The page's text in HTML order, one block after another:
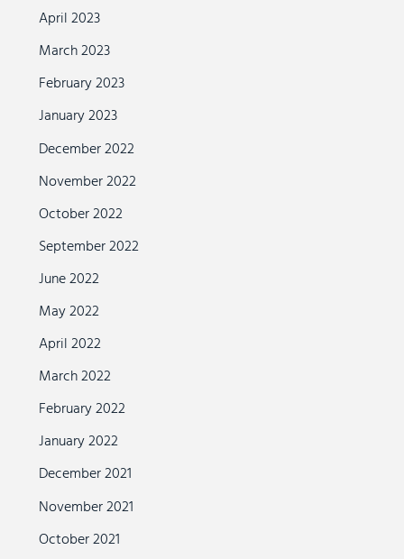
April 2023
March 2023
February 2023
January 2023
December 2022
November 2022
October 2022
September 2022
June 2022
May 2022
April 2022
March 2022
February 2022
January 2022
December 2021
November 2021
October 2021